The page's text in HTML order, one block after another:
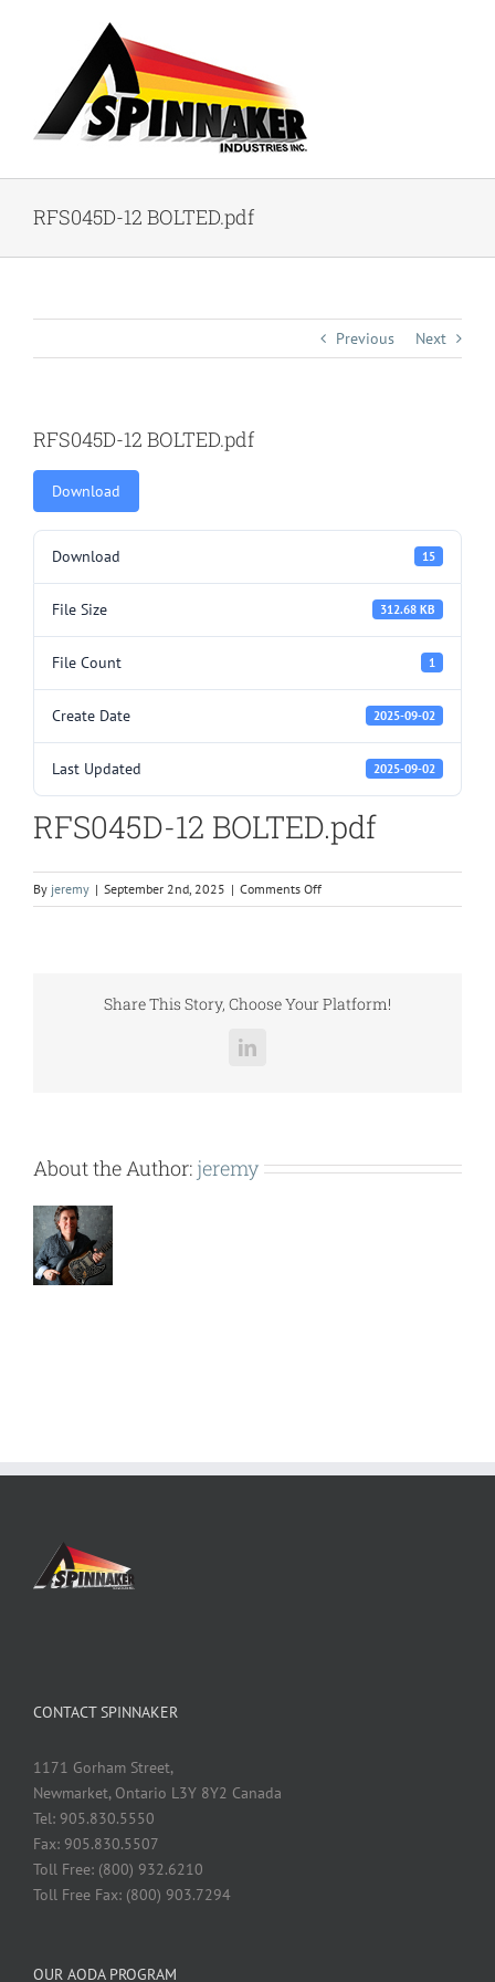
RFS045D-12 BOLTED.pdf
Previous Next
RFS045D-12 BOLTED.pdf
Download
Download 15
File Size 312.68 KB
File Count 1
Create Date 2025-09-02
Last Updated 2025-09-02
RFS045D-12 BOLTED.pdf
By jeremy | September 2nd, 2025 | Comments Offon
RFS045D-
Share This Story, Choose Your Platform!
LinkedIn
About the Author: jeremy
CONTACT SPINNAKER
1171 Gorham Street,
Newmarket, Ontario L3Y 8Y2 Canada
Tel: 905.830.5550
Fax: 905.830.5507
Toll Free: (800) 932.6210
Toll Free Fax: (800) 903.7294
OUR AODA PROGRAM